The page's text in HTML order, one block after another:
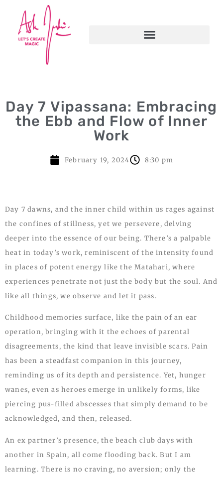
Day 7 Vipassana: Embracing
the Ebb and Flow of Inner
Work
February 19, 2024 8:30 pm
Day 7 dawns, and the inner child within us rages against
the confines of stillness, yet we persevere, delving
deeper into the essence of our being. There’s a palpable
heat in today’s work, reminiscent of the intensity found
in places of potent energy like the Matahari, where
experiences penetrate not just the body but the soul. And
like all things, we observe and let it pass.
Childhood memories surface, like the pain of an ear
operation, bringing with it the echoes of parental
disagreements, the kind that leave invisible scars. Pain
has been a steadfast companion in this journey,
reminding us of its depth and persistence. Yet, hunger
wanes, even as heroes emerge in unlikely forms, like
piercing pus-filled abscesses that simply demand to be
acknowledged, and then, released.
An ex partner’s presence, the beach club days with
another in Spain, all come flooding back. But I am
learning. There is no craving, no aversion; only the